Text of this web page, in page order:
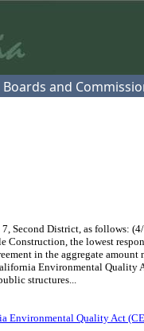
Boards and
Second District, as follows:
the lowest
in the aggregate
Environmental
structures...
Environmental Quality Act